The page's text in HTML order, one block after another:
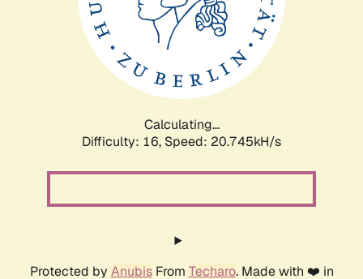
Calculating...
Difficulty: 16, Speed: 20.745kH/s
Protected by AnubisFrom Techaro. Made with ❤️ in